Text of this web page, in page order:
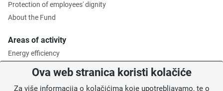
Protection of employees' dignity
About the Fund
Areas of activity
Energy efficiency
Environmental protection
Ova web stranica koristi kolačiće
Za više informacija o kolačićima koje upotrebljavamo, te o